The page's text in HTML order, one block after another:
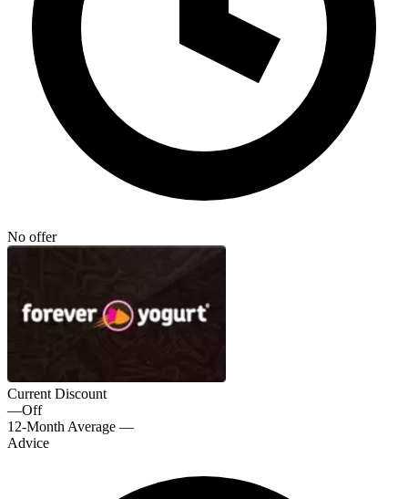
No offer
Current Discount
—Off
12-Month Average —
Advice